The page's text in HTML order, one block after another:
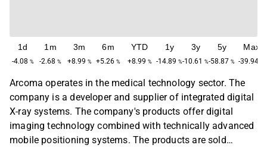
1d
-4.08 %
1m
-2.68 %
3m
+8.99 %
6m
+5.26 %
YTD
+8.99 %
1y
-14.89 %
3y
-10.61 %
5y
-58.87 %
Max
-39.94
Arcoma operates in the medical technology sector. The
company is a developer and supplier of integrated digital
X-ray systems. The company's products offer digital
imaging technology combined with technically advanced
mobile positioning systems. The products are sold